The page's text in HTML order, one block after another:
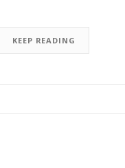
KEEP READING